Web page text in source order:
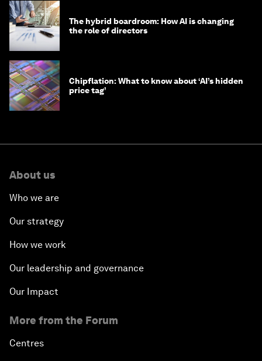
The hybrid boardroom: How AI is changing
the role of directors
Chipflation: What to know about ‘AI’s hidden
price tag’
About us
Who we are
Our strategy
How we work
Our leadership and governance
Our Impact
More from the Forum
Centres